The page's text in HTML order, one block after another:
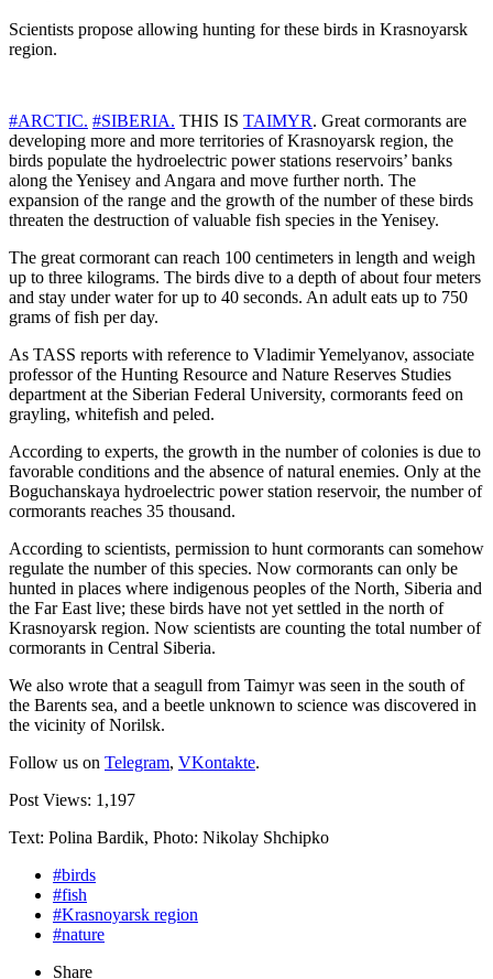
Scientists propose allowing hunting for these birds in Krasnoyarsk
region.
#ARCTIC. #SIBERIA. THIS IS TAIMYR. Great cormorants are
developing more and more territories of Krasnoyarsk region, the
birds populate the hydroelectric power stations reservoirs’ banks
along the Yenisey and Angara and move further north. The
expansion of the range and the growth of the number of these birds
threaten the destruction of valuable fish species in the Yenisey.
The great cormorant can reach 100 centimeters in length and weigh
up to three kilograms. The birds dive to a depth of about four meters
and stay under water for up to 40 seconds. An adult eats up to 750
grams of fish per day.
As TASS reports with reference to Vladimir Yemelyanov, associate
professor of the Hunting Resource and Nature Reserves Studies
department at the Siberian Federal University, cormorants feed on
grayling, whitefish and peled.
According to experts, the growth in the number of colonies is due to
favorable conditions and the absence of natural enemies. Only at the
Boguchanskaya hydroelectric power station reservoir, the number of
cormorants reaches 35 thousand.
According to scientists, permission to hunt cormorants can somehow
regulate the number of this species. Now cormorants can only be
hunted in places where indigenous peoples of the North, Siberia and
the Far East live; these birds have not yet settled in the north of
Krasnoyarsk region. Now scientists are counting the total number of
cormorants in Central Siberia.
We also wrote that a seagull from Taimyr was seen in the south of
the Barents sea, and a beetle unknown to science was discovered in
the vicinity of Norilsk.
Follow us on Telegram, VKontakte.
Post Views: 1,197
Text: Polina Bardik, Photo: Nikolay Shchipko
#birds
#fish
#Krasnoyarsk region
#nature
Share